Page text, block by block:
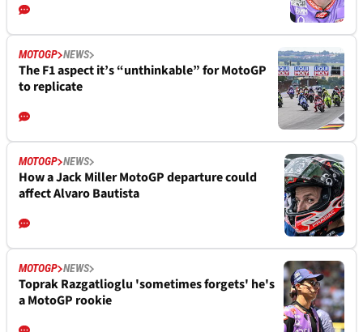
MOTOGP NEWS
The F1 aspect it’s “unthinkable” for MotoGP
to replicate
MOTOGP NEWS
How a Jack Miller MotoGP departure could
affect Alvaro Bautista
MOTOGP NEWS
Toprak Razgatlioglu 'sometimes forgets' he's
a MotoGP rookie